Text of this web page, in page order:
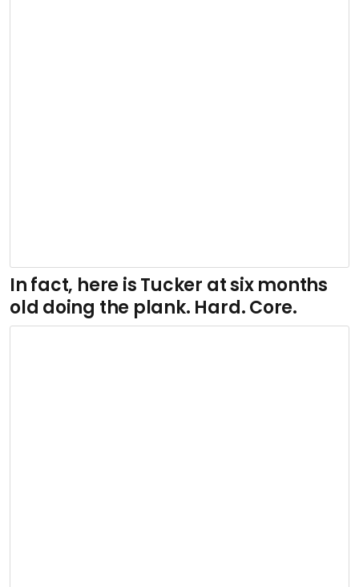
In fact, here is Tucker at six months
old doing the plank. Hard. Core.